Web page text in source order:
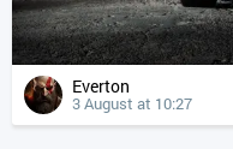
Everton
3 August at 10:27